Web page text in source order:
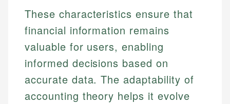
These characteristics ensure that
financial information remains
valuable for users, enabling
informed decisions based on
accurate data. The adaptability of
accounting theory helps it evolve